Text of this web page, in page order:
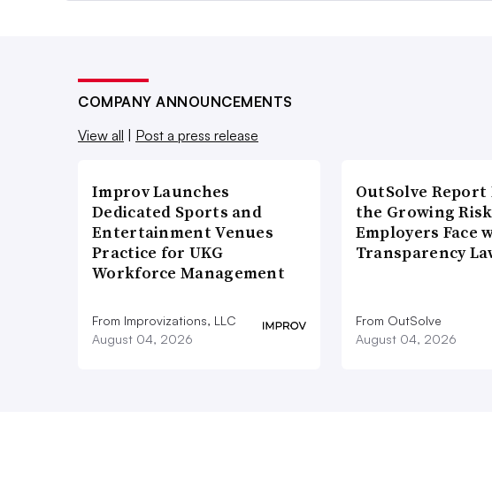
COMPANY ANNOUNCEMENTS
View all | Post a press release
Improv Launches
Dedicated Sports and
Entertainment Venues
Practice for UKG
Workforce Management
From Improvizations, LLC
August 04, 2026
OutSolve Report
the Growing
Employers Face
Transparency
From OutSolve
August 04, 2026